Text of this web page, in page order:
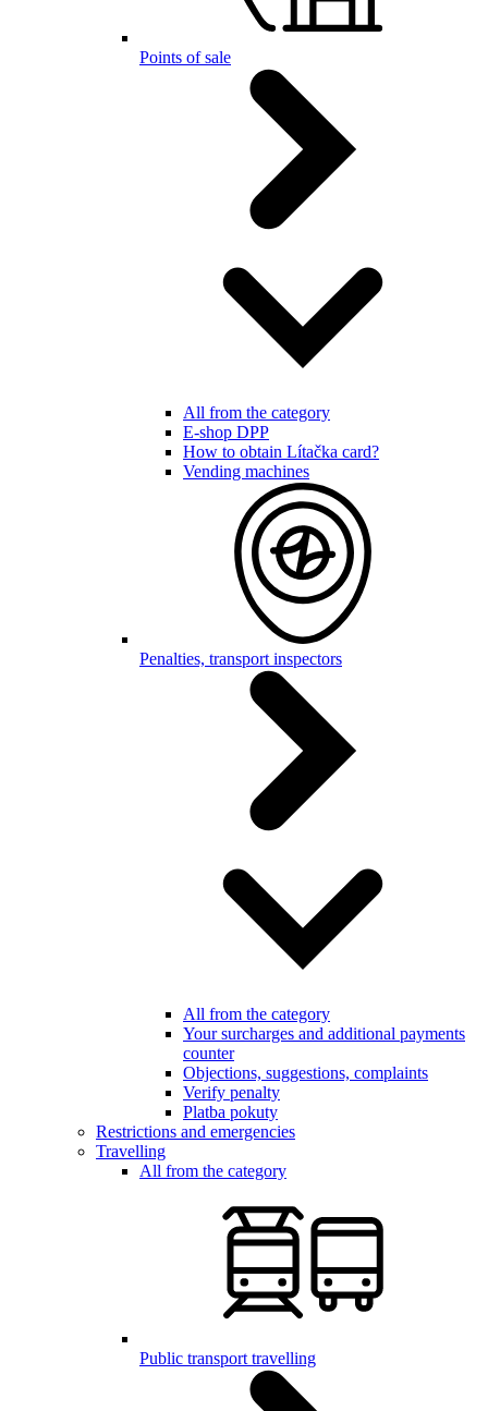
Points of sale
All from the category
E-shop DPP
How to obtain Lítačka card?
Vending machines
Penalties, transport inspectors
All from the category
Your surcharges and additional payments
counter
Objections, suggestions, complaints
Verify penalty
Platba pokuty
Restrictions and emergencies
Travelling
All from the category
Public transport travelling